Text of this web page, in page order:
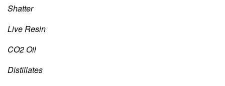
Shatter
Live Resin
CO2 Oil
Distillates